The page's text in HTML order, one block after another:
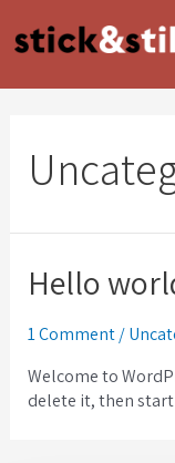
Hello
1 Comment /
Welcome to
delete it, then